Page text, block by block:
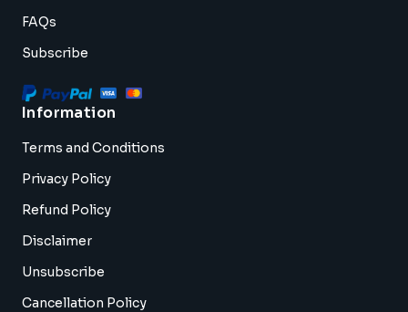
FAQs
Subscribe
Information
Terms and Conditions
Privacy Policy
Refund Policy
Disclaimer
Unsubscribe
Cancellation Policy